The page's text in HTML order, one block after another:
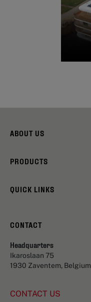
ABOUT US
PRODUCTS
QUICK LINKS
CONTACT
Headquarters
Ikaroslaan 75
1930 Zaventem, Belgium
CONTACT US